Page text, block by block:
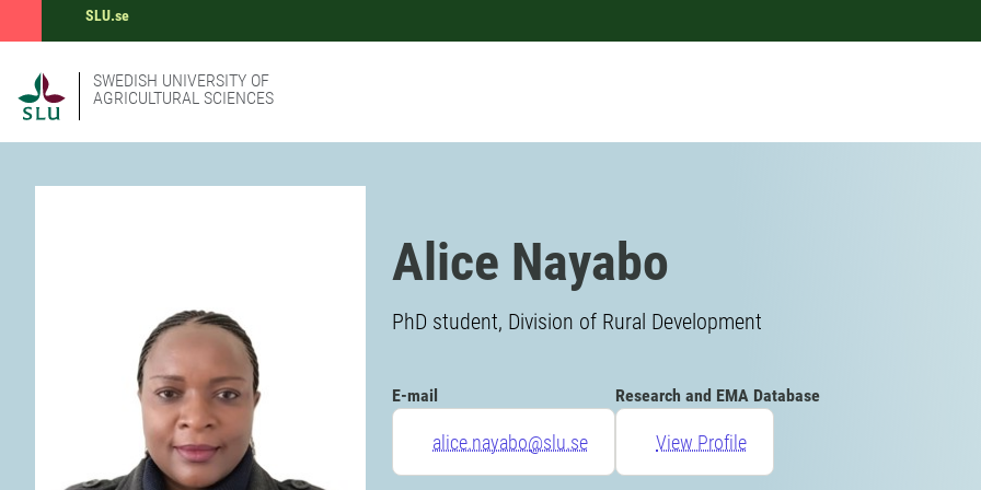
SLU.se
SWEDISH UNIVERSITY OF
AGRICULTURAL SCIENCES
Alice Nayabo
PhD student, Division of Rural Development
E-mail
alice.nayabo@slu.se
Research and EMA Database
View Profile